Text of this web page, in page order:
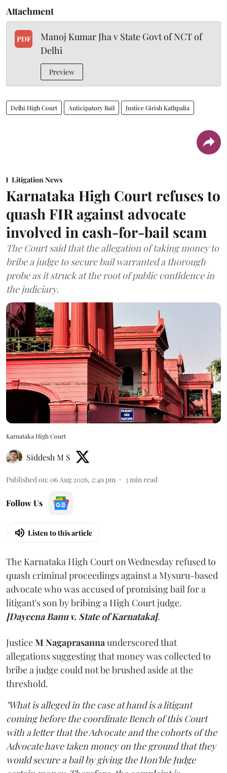
Attachment
PDF
Manoj Kumar Jha v State Govt of NCT of
Delhi
Preview
Delhi High Court Anticipatory Bail Justice Girish Kathpalia
Litigation News
Karnataka High Court refuses to
quash FIR against advocate
involved in cash-for-bail scam
The Court said that the allegation of taking money to
bribe a judge to secure bail warranted a thorough
probe as it struck at the root of public confidence in
the judiciary.
Karnataka High Court
Siddesh M S
Published on: 06 Aug 2026, 2:49 pm 3min read
Follow Us
Listen to this article
The Karnataka High Court on Wednesday refused to
quash criminal proceedings against a Mysuru-based
advocate who was accused of promising bail for a
litigant's son by bribing a High Court judge.
[Dayeena Banu v. State of Karnataka].
JusticeM Nagaprasannaunderscored that
allegations suggesting that money was collected to
bribe a judge could not be brushed aside at the
threshold.
"What is alleged in the case at hand is a litigant
coming before the coordinate Bench of this Court
with a letter that the Advocate and the cohorts of the
Advocate have taken money on the ground that they
would secure a bail by giving the Hon'ble Judge